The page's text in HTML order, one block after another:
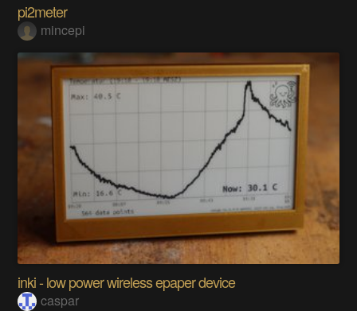
pi2meter
mincepi
inki - low power wireless epaper device
caspar